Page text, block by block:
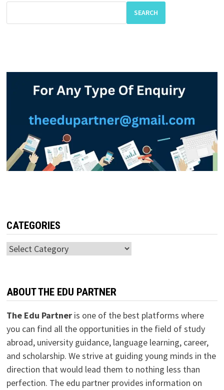
SEARCH
CATEGORIES
Categories
ABOUT THE EDU PARTNER
The Edu Partneris one of the best platforms where
you can find all the opportunities in the field of study
abroad, university guidance, language learning, career,
and scholarship. We strive at guiding young minds in the
direction that would lead them to nothing less than
perfection. The edu partner provides information on